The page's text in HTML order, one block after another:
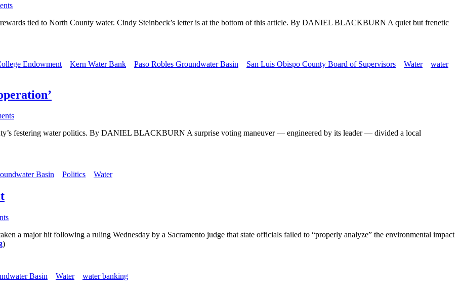
tied to North County water. Cindy Steinbeck’s letter is at the bottom of this article. By DANIEL BLACKBURN A quiet but frenetic
Endowment Kern Water Bank Paso Robles Groundwater Basin San Luis Obispo County Board of Supervisors Water
water
festering water politics. By DANIEL BLACKBURN A surprise voting maneuver — engineered by its leader — divided a local
Basin Politics Water
a major hit following a ruling Wednesday by a Sacramento judge that state officials failed to “properly analyze” the environmental impact
)
Basin Water water banking